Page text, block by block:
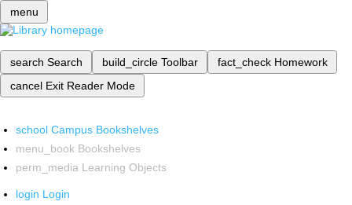
menu
search Search build_circle Toolbar fact_check Homework
cancel Exit Reader Mode
school Campus Bookshelves
menu_book Bookshelves
perm_media Learning Objects
login Login